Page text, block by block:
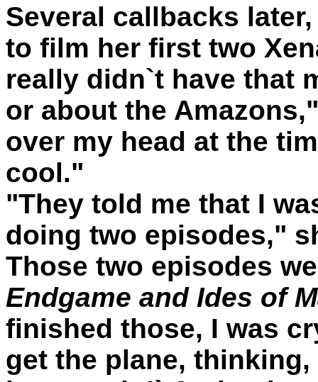
Several callbacks
to film her first two
really didn`t have that
or about the
over my head at the
cool."
"They told me that I
doing two episodes,"
Those two episodes
Endgame and Ides of
finished those, I was
get the plane,